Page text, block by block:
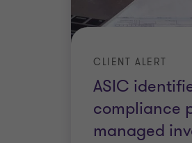
ASIC
compliance
managed
CLIENT ALERT